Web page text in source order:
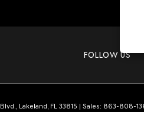
FOLLOW US
Lakeland, FL 33815 | Sales: 863-808-